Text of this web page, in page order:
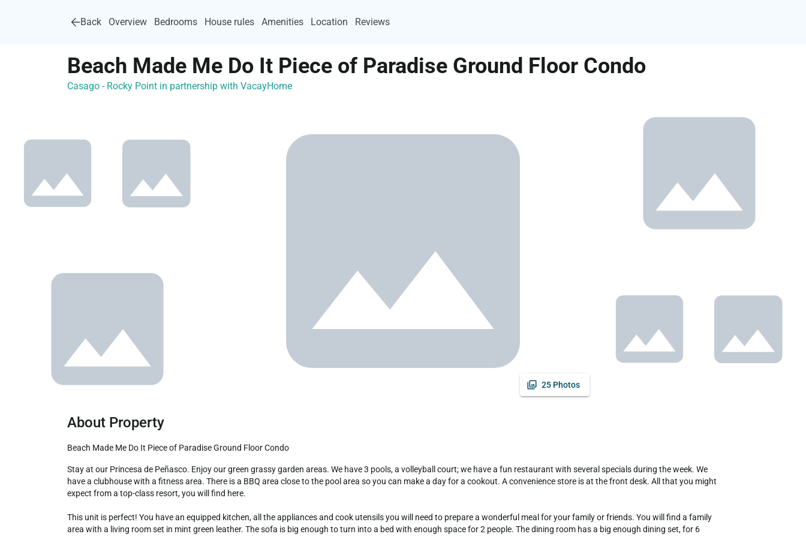
Back Overview Bedrooms House rules Amenities Location Reviews
Beach Made Me Do It Piece of Paradise Ground Floor Condo
Casago - Rocky Point in partnership with VacayHome
25 Photos
About Property
Beach Made Me Do It Piece of Paradise Ground Floor Condo
Stay at our Princesa de Peñasco. Enjoy our green grassy garden areas. We have 3 pools, a volleyball court; we have a fun restaurant with several specials during the week. We
have a clubhouse with a fitness area. There is a BBQ area close to the pool area so you can make a day for a cookout. A convenience store is at the front desk. All that you might
expect from a top-class resort, you will find here.
This unit is perfect! You have an equipped kitchen, all the appliances and cook utensils you will need to prepare a wonderful meal for your family or friends. You will find a family
area with a living room set in mint green leather. The sofa is big enough to turn into a bed with enough space for 2 people. The dining room has a big enough dining set, for 6